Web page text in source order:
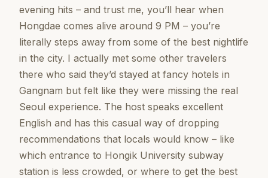
evening hits – and trust me, you’ll hear when
Hongdae comes alive around 9 PM – you’re
literally steps away from some of the best nightlife
in the city. I actually met some other travelers
there who said they’d stayed at fancy hotels in
Gangnam but felt like they were missing the real
Seoul experience. The host speaks excellent
English and has this casual way of dropping
recommendations that locals would know – like
which entrance to Hongik University subway
station is less crowded, or where to get the best